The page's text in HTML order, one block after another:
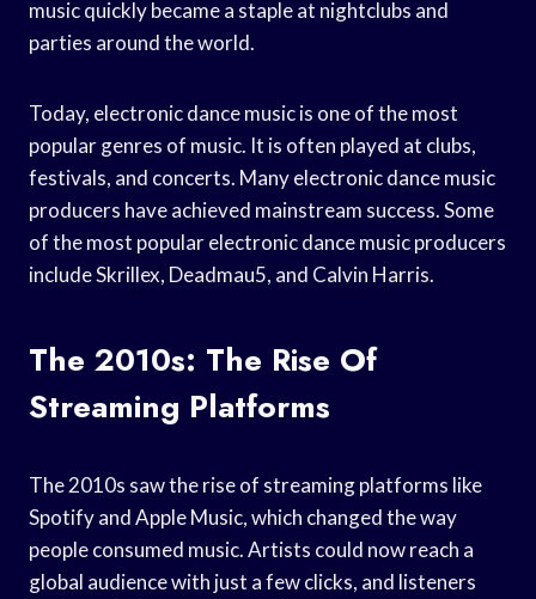
music quickly became a staple at nightclubs and
parties around the world.
Today, electronic dance music is one of the most
popular genres of music. It is often played at clubs,
festivals, and concerts. Many electronic dance music
producers have achieved mainstream success. Some
of the most popular electronic dance music producers
include Skrillex, Deadmau5, and Calvin Harris.
The 2010s: The Rise Of
Streaming Platforms
The 2010s saw the rise of streaming platforms like
Spotify and Apple Music, which changed the way
people consumed music. Artists could now reach a
global audience with just a few clicks, and listeners